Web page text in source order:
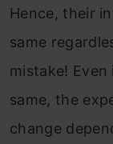
Hence, their
same
mistake!
same, the
change